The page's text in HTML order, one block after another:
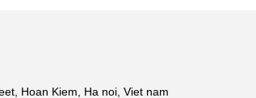
Hoan Kiem, Ha noi, Viet nam